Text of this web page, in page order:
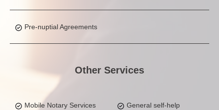
Pre-nuptial Agreements
Other Services
Mobile Notary Services
General self-help